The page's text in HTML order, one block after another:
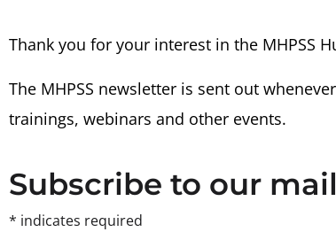
Thank you for your interest in the MHPSS
The MHPSS newsletter is sent out
trainings, webinars and other events.
Subscribe to our
* indicates required